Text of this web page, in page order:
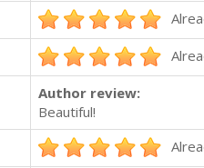
Author review:
Beautiful!